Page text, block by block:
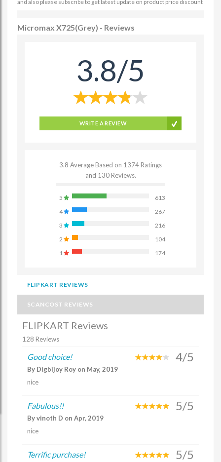
and also please subscribe to get latest update on product price discount
Micromax X725(Grey) - Reviews
3.8/5
WRITE A REVIEW
3.8 Average Based on 1374 Ratings
and 130 Reviews.
5
613
4
267
3
216
2
104
1
174
FLIPKART REVIEWS
SCANCOST REVIEWS
FLIPKART Reviews
128 Reviews
Good choice! 4/5
By Digbijoy Roy on May, 2019
nice
Fabulous!! 5/5
By vinoth D on Apr, 2019
nice
Terrific purchase! 5/5